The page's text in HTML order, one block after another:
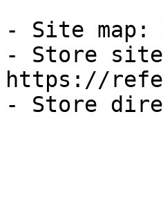
- Site map:
- Store
https://
- Store